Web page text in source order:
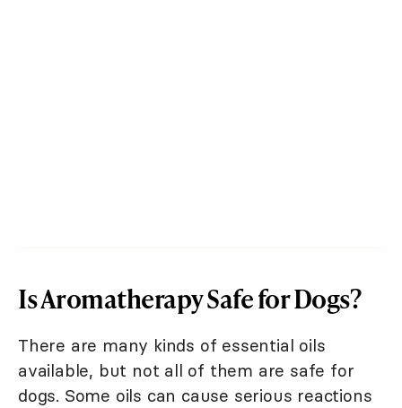
Is Aromatherapy Safe for Dogs?
There are many kinds of essential oils
available, but not all of them are safe for
dogs. Some oils can cause serious reactions